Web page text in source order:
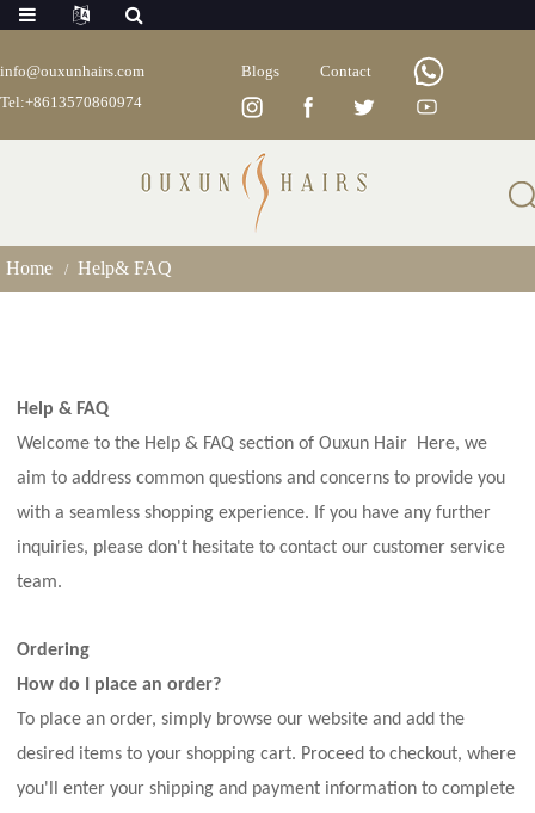
info@ouxunhairs.com
Tel:+8613570860974
Blogs Contact
Home Help& FAQ
Help & FAQ
Welcome to the Help & FAQ section of Ouxun Hair Here, we
aim to address common questions and concerns to provide you
with a seamless shopping experience. If you have any further
inquiries, please don't hesitate to contact our customer service
team.
Ordering
How do I place an order?
To place an order, simply browse our website and add the
desired items to your shopping cart. Proceed to checkout, where
you'll enter your shipping and payment information to complete